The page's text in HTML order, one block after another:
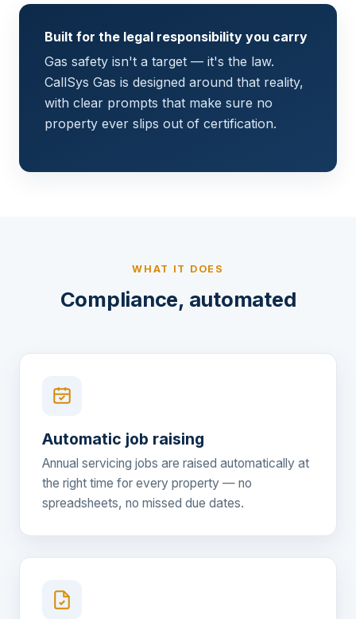
Built for the legal responsibility you carry
Gas safety isn't a target — it's the law.
CallSys Gas is designed around that reality,
with clear prompts that make sure no
property ever slips out of certification.
WHAT IT DOES
Compliance, automated
Automatic job raising
Annual servicing jobs are raised automatically at
the right time for every property — no
spreadsheets, no missed due dates.